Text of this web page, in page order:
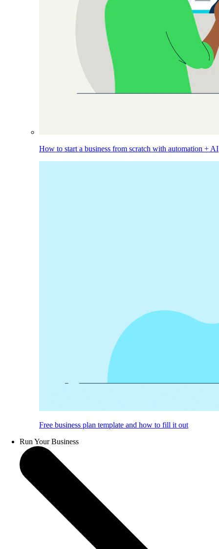
How to start a business from scratch with automation + AI
Free business plan template and how to fill it out
Run Your Business